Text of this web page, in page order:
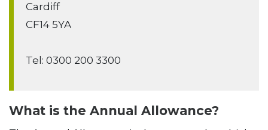
Cardiff
CF14 5YA
Tel: 0300 200 3300
What is the Annual Allowance?